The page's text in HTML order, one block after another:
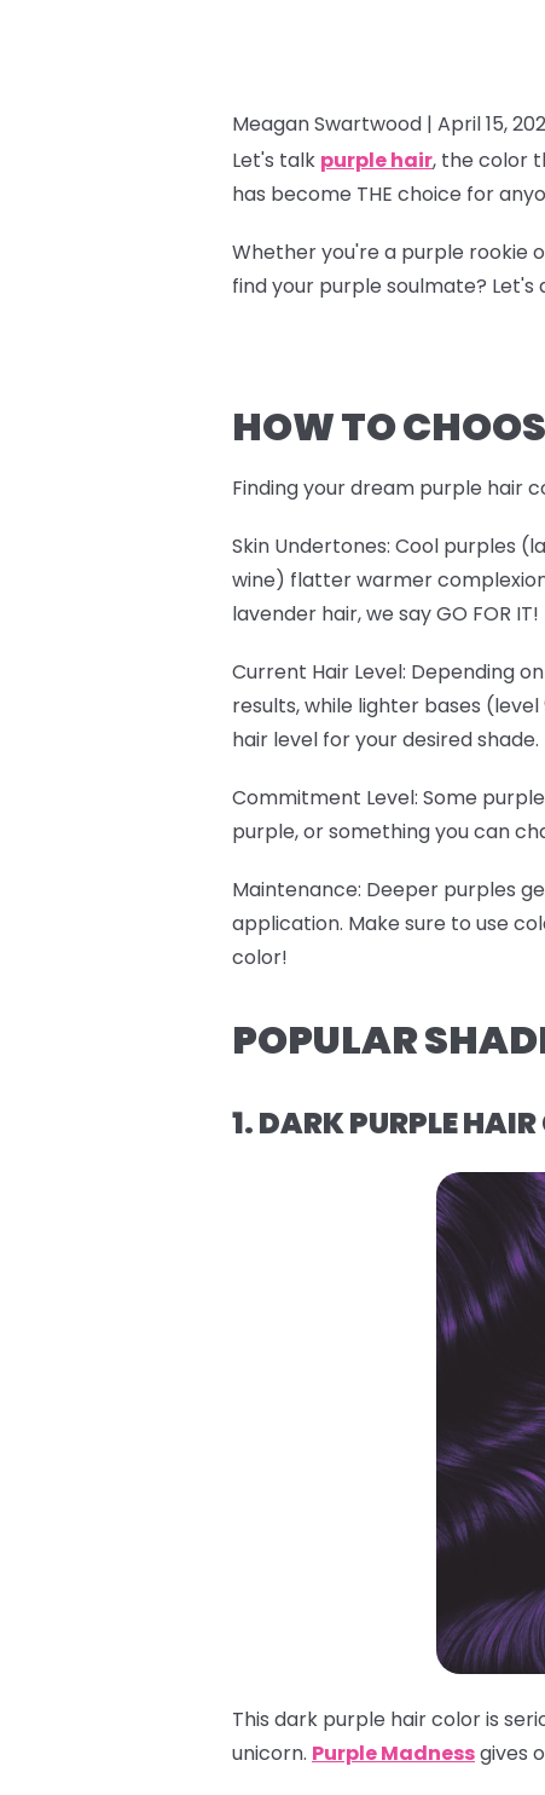
Meagan Swartwood | April 15,
Let's talk purple hair, the color
has become THE choice for
Whether you're a purple rookie
find your purple soulmate? Let's
HOW TO
Finding your dream purple hair
Skin Undertones: Cool purples
wine) flatter warmer
lavender hair, we say GO FOR IT!
Current Hair Level: Depending
results, while lighter bases
hair level for your desired shade.
Commitment Level: Some
purple, or something you can
Maintenance: Deeper purples
application. Make sure to use
color!
POPULAR
1. DARK PURPLE
This dark purple hair color is
unicorn. Purple Madnessgives